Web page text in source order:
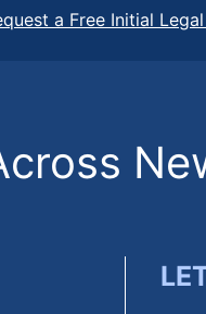
a Free Initial